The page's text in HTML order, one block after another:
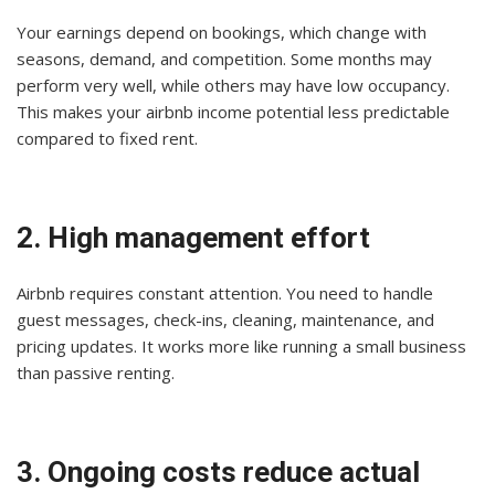
Your earnings depend on bookings, which change with
seasons, demand, and competition. Some months may
perform very well, while others may have low occupancy.
This makes your airbnb income potential less predictable
compared to fixed rent.
2. High management effort
Airbnb requires constant attention. You need to handle
guest messages, check-ins, cleaning, maintenance, and
pricing updates. It works more like running a small business
than passive renting.
3. Ongoing costs reduce actual